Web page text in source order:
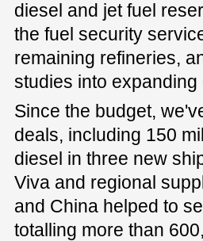
diesel and jet fuel
the fuel security
remaining refineries,
studies into
Since the budget,
deals, including 150
diesel in three new
Viva and regional
and China helped to
totalling more than